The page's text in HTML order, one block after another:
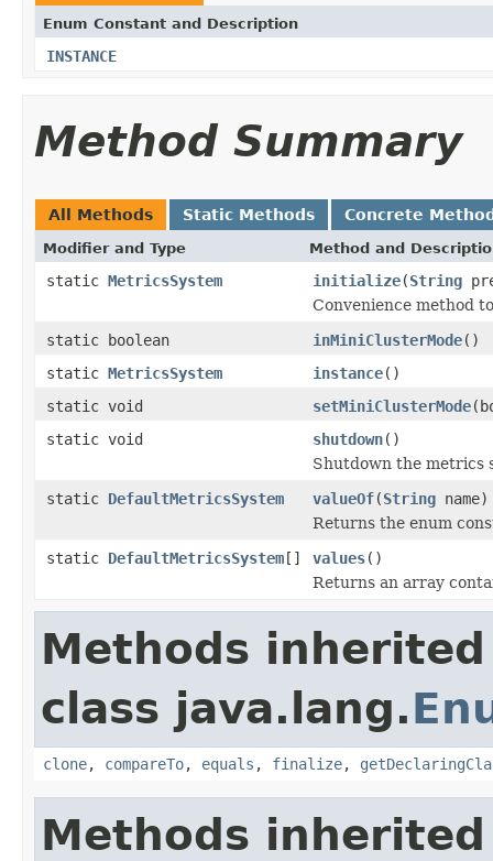
Enum Constant and Description
INSTANCE
Method Summary
All Methods Static Methods Concrete
Modifier and Type Method and
static MetricsSystem initialize(String
Convenience method
static boolean
inMiniClusterMode()
static MetricsSystem instance()
static void
setMiniClusterMode
static void
shutdown()
Shutdown the metrics
static DefaultMetricsSystem valueOf(String name)
Returns the enum
static DefaultMetricsSystem[] values()
Returns an array
Methods
class java.lang.
clone, compareTo, equals , finalize,
Methods